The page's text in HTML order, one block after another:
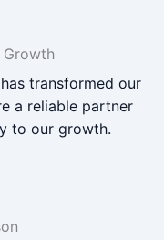
Growth
transformed our
a reliable partner
to our growth.